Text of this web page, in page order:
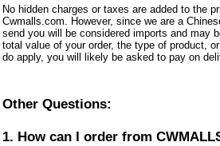
No hidden charges or taxes are added to the
Cwmalls.com. However, since we are a
send you will be considered imports and may
total value of your order, the type of product,
do apply, you will likely be asked to pay on
Other Questions:
1. How can I order from